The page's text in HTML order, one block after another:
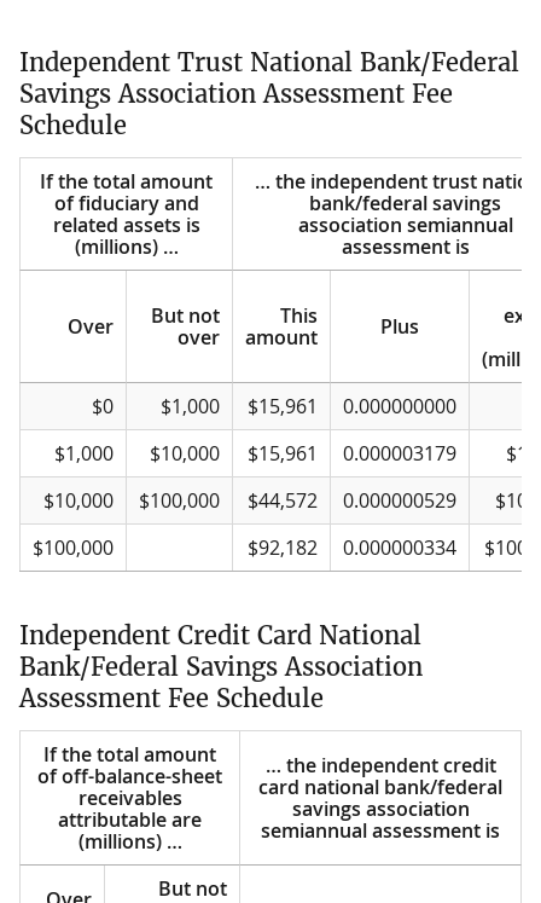
Independent Trust National Bank/Federal
Savings Association Assessment Fee
Schedule
If the total amount
of fiduciary and
related assets is
(millions) …
… the independent trust
bank/federal savings
association semiannual
assessment is
Over
But not
over
This
amount
Plus
If the total amount
of fiduciary and
related assets is
(millions) …
… the independent trust
bank/federal savings
association semiannual
assessment is
Over
But not
over
This
amount
Plus
$0 $1,000 $15,961
0.000000000
$1,000
$10,000 $15,961 0.000003179
$10,000
$100,000 $44,572 0.000000529
$100,000
$92,182 0.000000334
Independent Credit Card National
Bank/Federal Savings Association
Assessment Fee Schedule
If the total amount
of off-balance-sheet
receivables
attributable are
(millions) …
… the independent credit
card national bank/federal
savings association
semiannual assessment is
But not